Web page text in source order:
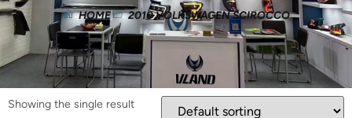
HOME 2010 VOLKSWAGEN SCIROCCO
Showing the single result